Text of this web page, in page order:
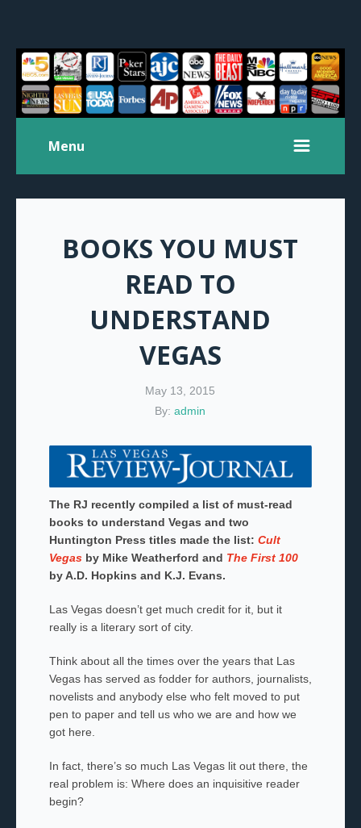
Menu
BOOKS YOU MUST
READ TO
UNDERSTAND
VEGAS
May 13, 2015
By:admin
The RJ recently compiled a list of must-read
books to understand Vegas and two
Huntington Press titles made the list: Cult
Vegasby Mike Weatherford and The First 100
by A.D. Hopkins and K.J. Evans.
Las Vegas doesn’t get much credit for it, but it
really is a literary sort of city.
Think about all the times over the years that Las
Vegas has served as fodder for authors, journalists,
novelists and anybody else who felt moved to put
pen to paper and tell us who we are and how we
got here.
In fact, there’s so much Las Vegas lit out there, the
real problem is: Where does an inquisitive reader
begin?